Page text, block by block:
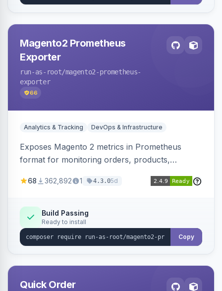
Magento2 Prometheus
Exporter
run-as-root/magento2-prometheus-
exporter
66
Analytics & Tracking DevOps & Infrastructure
Exposes Magento 2 metrics in Prometheus
format for monitoring orders, products,
metrics collection and secure access to the
68 362,892 1 4.3.05d
Build Passing
Ready to install
Copy
Quick Order